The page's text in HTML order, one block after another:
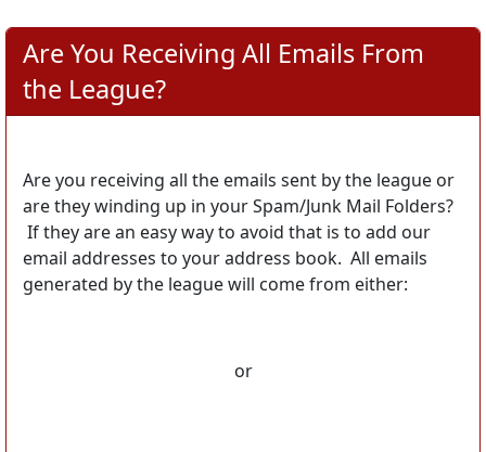
Are You Receiving All Emails From
the League?
Are you receiving all the emails sent by the league or
are they winding up in your Spam/Junk Mail Folders?
If they are an easy way to avoid that is to add our
email addresses to your address book. All emails
generated by the league will come from either:
or